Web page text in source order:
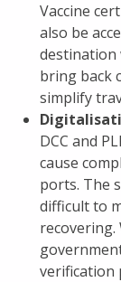
Vaccine
also be
destination
bring back
simplify
DCC and
cause
ports. The
difficult to
verification